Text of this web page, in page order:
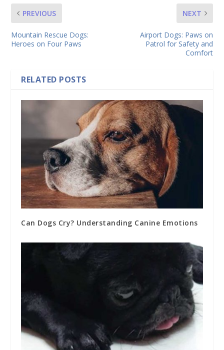
PREVIOUS
Mountain Rescue Dogs:
Heroes on Four Paws
NEXT
Airport Dogs: Paws on
Patrol for Safety and
Comfort
RELATED POSTS
Can Dogs Cry? Understanding Canine Emotions